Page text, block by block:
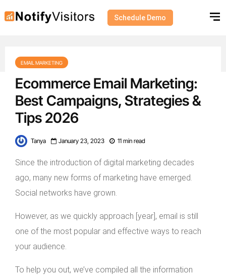
Schedule Demo
EMAIL MARKETING
Ecommerce Email Marketing:
Best Campaigns, Strategies &
Tips 2026
Tanya January 23, 2023 11 min read
Since the introduction of digital marketing decades
ago, many new forms of marketing have emerged.
Social networks have grown.
However, as we quickly approach [year], email is still
one of the most popular and effective ways to reach
your audience.
To help you out, we’ve compiled all the information